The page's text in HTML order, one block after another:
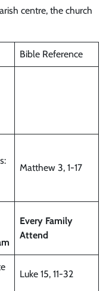
centre, the church
Bible Reference
Matthew 3, 1-17
Every Family
Attend
Luke 15, 11-32